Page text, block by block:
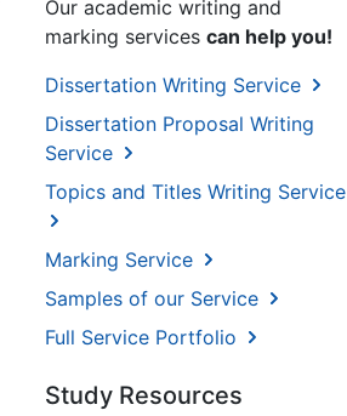
Our academic writing and
marking services can help you!
Dissertation Writing Service
Dissertation Proposal Writing
Service
Topics and Titles Writing Service
Marking Service
Samples of our Service
Full Service Portfolio
Study Resources